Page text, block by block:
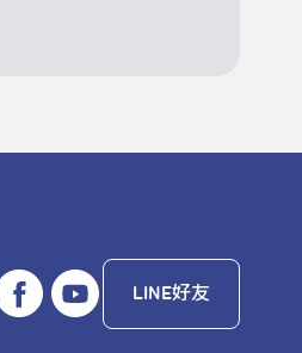
LINE好友